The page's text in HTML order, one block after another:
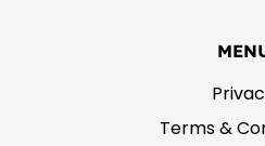
Terms &